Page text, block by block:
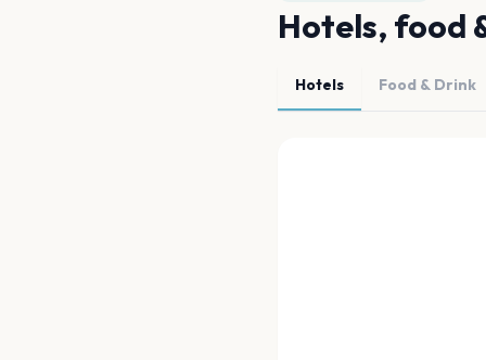
Hotels, food
Hotels Food & Drink